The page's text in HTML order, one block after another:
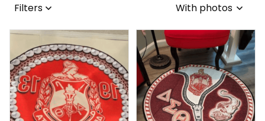
Filters With photos